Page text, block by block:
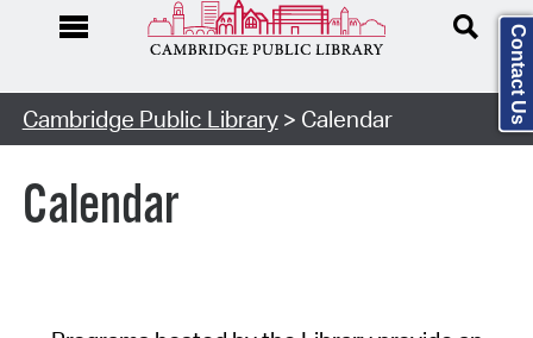
Cambridge Public Library> Calendar
Calendar
Contact Us